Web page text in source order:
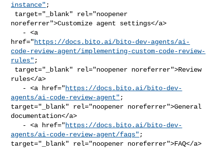
instance" ;
noreferrer">Customize agent settings</a>
href="https://docs.bito.ai/bito-dev-agents/ai-
code-review-agent/implementing-custom-code-review-
rules" ;
rules</a>
   - <a href="
https://docs.bito.ai/bito-dev-
agents/ai-code-review-agent" ;
target="_blank" rel="noopener noreferrer">General
documentation</a>
   - <a href="
https://docs.bito.ai/bito-dev-
agents/ai-code-review-agent/faqs" ;
target="_blank" rel="noopener noreferrer">FAQ</a>